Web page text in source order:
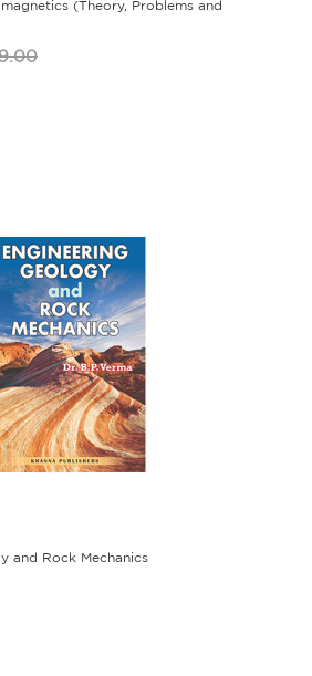
(Theory, Problems and
and Rock Mechanics